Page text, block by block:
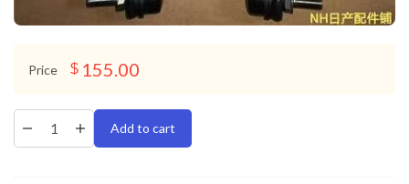
Price $ 155.00
Add to cart